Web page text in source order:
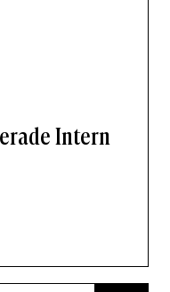
Intern